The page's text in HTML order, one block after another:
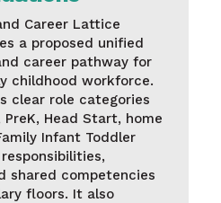
Career Lattice
a proposed unified
career pathway for
childhood workforce.
clear role categories
Head Start, home
Infant Toddler
shared competencies
floors. It also